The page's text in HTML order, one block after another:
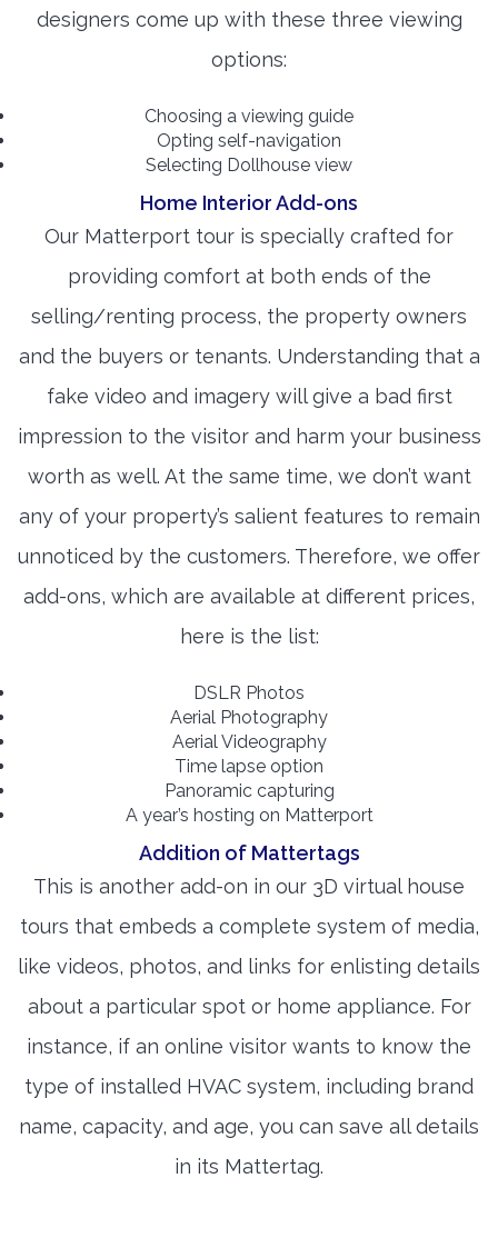
designers come up with these three viewing
options:
Choosing a viewing guide
Opting self-navigation
Selecting Dollhouse view
Home Interior Add-ons
Our Matterport tour is specially crafted for
providing comfort at both ends of the
selling/renting process, the property owners
and the buyers or tenants. Understanding that a
fake video and imagery will give a bad first
impression to the visitor and harm your business
worth as well. At the same time, we don’t want
any of your property’s salient features to remain
unnoticed by the customers. Therefore, we offer
add-ons, which are available at different prices,
here is the list:
DSLR Photos
Aerial Photography
Aerial Videography
Time lapse option
Panoramic capturing
A year’s hosting on Matterport
Addition of Mattertags
This is another add-on in our 3D virtual house
tours that embeds a complete system of media,
like videos, photos, and links for enlisting details
about a particular spot or home appliance. For
instance, if an online visitor wants to know the
type of installed HVAC system, including brand
name, capacity, and age, you can save all details
in its Mattertag.